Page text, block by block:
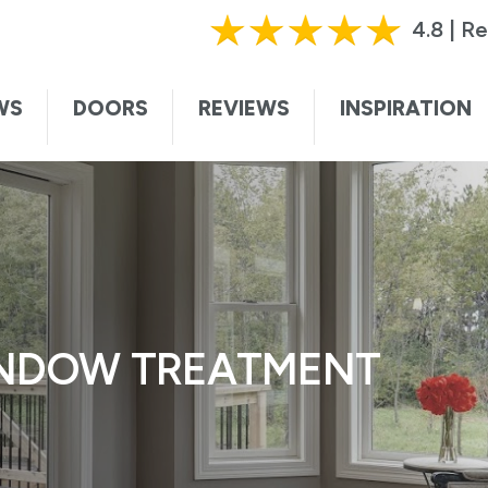
4.8 |
DOORS REVIEWS INSPIRATION
TREATMENT
HURRY, OFFER ENDS SOON! CALL TODAY!
this form, I authorize and agree that Renewal by Andersen may
I understand that you may contact me with informational and
and sales promotions, and I may be contacted by Renewal by
voice. I understand that I do not need to submit this form to
understand that consent is not required for purchase, that I can opt
Message and data rates may apply. I understand that calls to
collects certain categories of personal information and uses
and service to you. For more information, visit our